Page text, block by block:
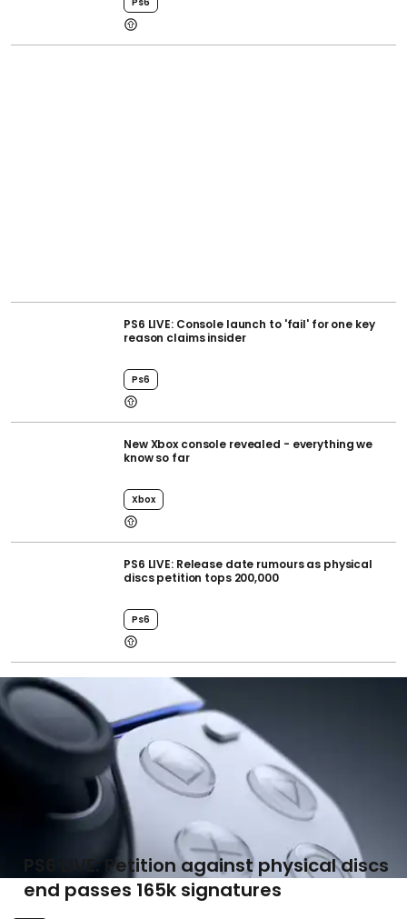
PS6 LIVE: Console launch to 'fail' for one key
reason claims insider
Ps6
New Xbox console revealed - everything we
know so far
Xbox
PS6 LIVE: Release date rumours as physical
discs petition tops 200,000
Ps6
PS6 LIVE: Petition against physical discs
end passes 165k signatures